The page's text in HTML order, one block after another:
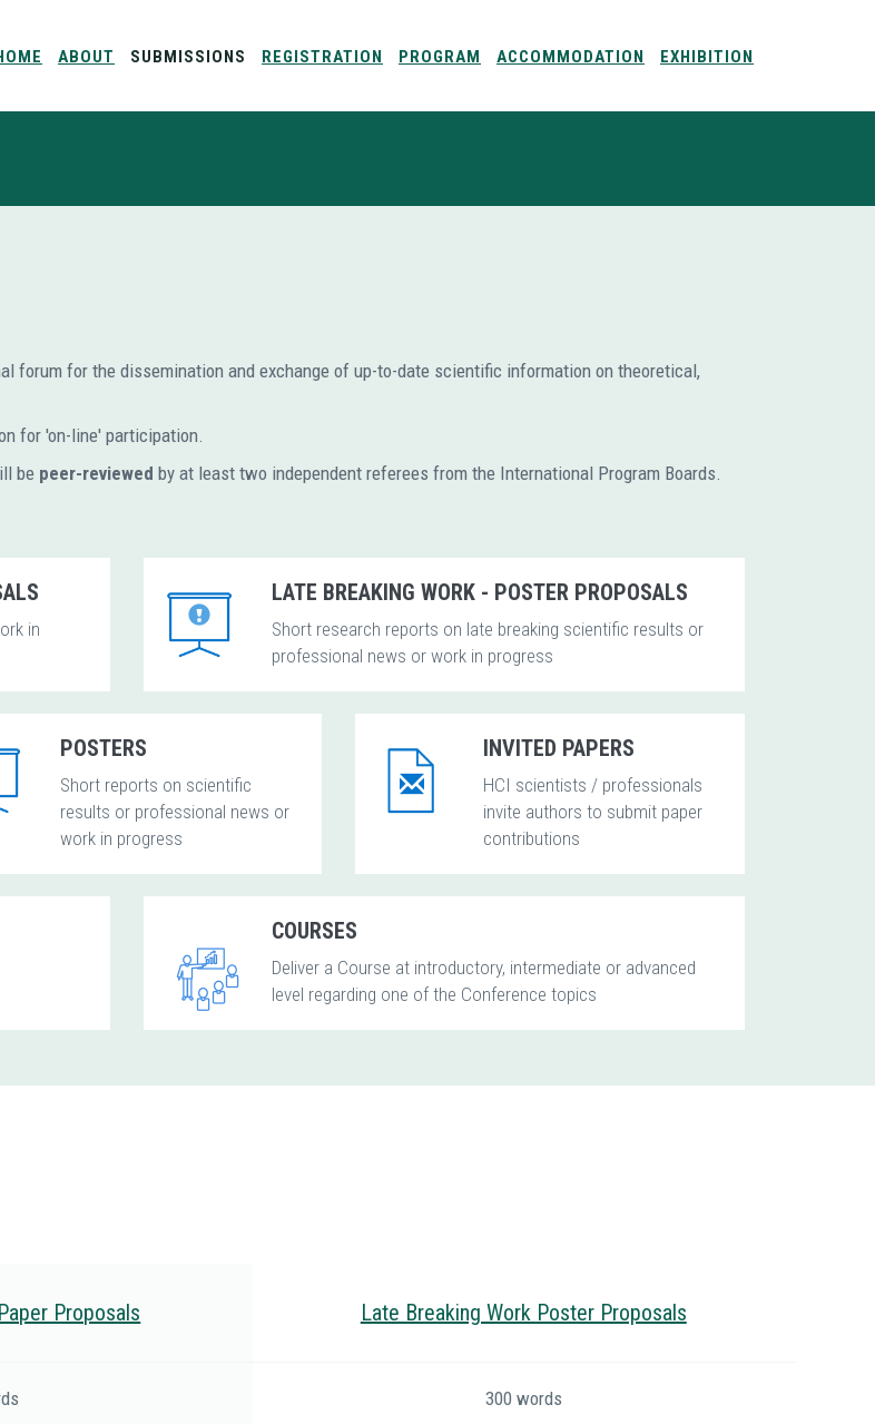
ABOUT SUBMISSIONS REGISTRATION PROGRAM ACCOMMODATION EXHIBITION
forum for the dissemination and exchange of up-to-date scientific information on theoretical,
for 'on-line' participation.
be peer-reviewed by at least two independent referees from the International Program Boards.
in
LATE BREAKING WORK - POSTER PROPOSALS
Short research reports on late breaking scientific results or
professional news or work in progress
POSTERS
Short reports on scientific
results or professional news or
work in progress
INVITED PAPERS
HCI scientists / professionals
invite authors to submit paper
contributions
COURSES
Deliver a Course at introductory, intermediate or advanced
level regarding one of the Conference topics
Proposals Late Breaking Work Poster Proposals
300 words